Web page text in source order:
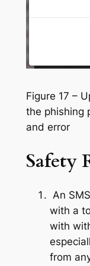
Figure 17 –
the phishing
and error
Safety
An
with a
with
from